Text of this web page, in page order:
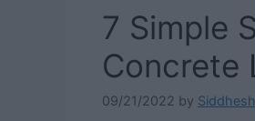
7 Simple
Concrete
09/21/2022 by Siddhesh